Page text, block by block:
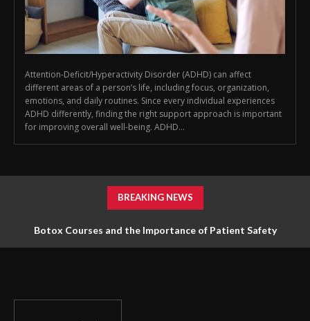
Attention-Deficit/Hyperactivity Disorder (ADHD) can affect
different areas of a person’s life, including focus, organization,
emotions, and daily routines. Since every individual experiences
ADHD differently, finding the right support approach is important
for improving overall well-being. ADHD...
BREAKING NEWS
Botox Courses and the Importance of Patient Safety